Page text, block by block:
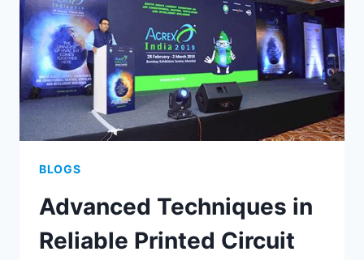
MANUFACTURING
BLOGS
Advanced Techniques in
Reliable Printed Circuit